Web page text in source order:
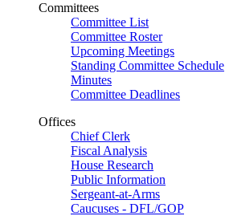
Committees
Committee List
Committee Roster
Upcoming Meetings
Standing Committee Schedule
Minutes
Committee Deadlines
Offices
Chief Clerk
Fiscal Analysis
House Research
Public Information
Sergeant-at-Arms
Caucuses - DFL/GOP